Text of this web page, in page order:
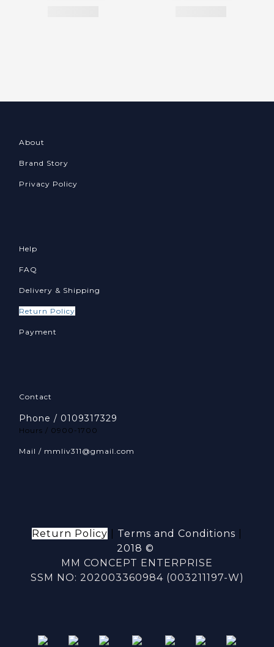
About
Brand Story
Privacy Policy
Help
FAQ
Delivery & Shipping
Return Policy
Payment
Contact
Phone / 0109317329
Hours / 0900-1700
Mail / mmliv311@gmail.com
Return Policy Terms and Conditions
2018 ©
MM CONCEPT ENTERPRISE
SSM NO: 202003360984 (003211197-W)